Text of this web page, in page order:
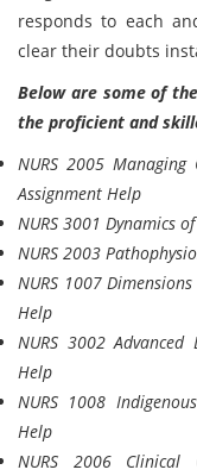
responds to each
clear their doubts
Below are some of
the proficient and
NURS 2005
Assignment Help
NURS 3001 Dynamics
NURS 2003
NURS 1007
Help
NURS 3002
Help
NURS 1008
Help
NURS 2006 Clinical